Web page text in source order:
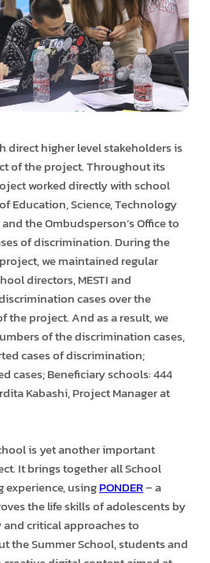
direct higher level stakeholders is
of the project. Throughout its
worked directly with school
Education, Science, Technology
the Ombudsperson’s Office to
of discrimination. During the
we maintained regular
directors, MESTI and
cases over the
the project. And as a result, we
of the discrimination cases,
cases of discrimination;
cases; Beneficiary schools: 444
Kabashi, Project Manager at
is yet another important
It brings together all School
experience, usingPONDER– a
the life skills of adolescents by
critical approaches to
the Summer School, students and